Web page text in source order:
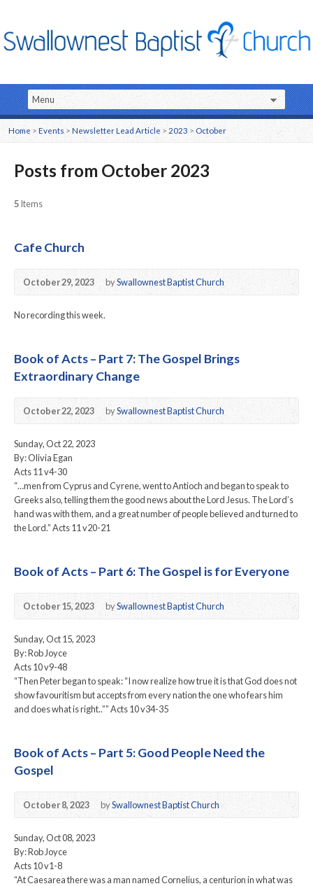
Home >Events >Newsletter Lead Article> 2023>October
Posts from October 2023
5Items
Cafe Church
October 29, 2023 bySwallownest Baptist Church
No recording this week.
Book of Acts – Part 7: The Gospel Brings
Extraordinary Change
October 22, 2023 bySwallownest Baptist Church
Sunday, Oct 22, 2023
By: Olivia Egan
Acts 11 v4-30
“…men from Cyprus and Cyrene, went to Antioch and began to speak to
Greeks also, telling them the good news about the Lord Jesus. The Lord’s
hand was with them, and a great number of people believed and turned to
the Lord.” Acts 11 v20-21
Book of Acts – Part 6: The Gospel is for Everyone
October 15, 2023 bySwallownest Baptist Church
Sunday, Oct 15, 2023
By: Rob Joyce
Acts 10 v9-48
“Then Peter began to speak: “I now realize how true it is that God does not
show favouritism but accepts from every nation the one who fears him
and does what is right..”” Acts 10 v34-35
Book of Acts – Part 5: Good People Need the
Gospel
October 8, 2023 bySwallownest Baptist Church
Sunday, Oct 08, 2023
By: Rob Joyce
Acts 10 v1-8
“At Caesarea there was a man named Cornelius, a centurion in what was